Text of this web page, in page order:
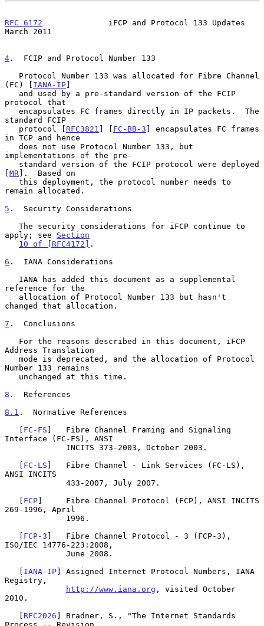
RFC 6172
              iFCP and Protocol 133 Updates
March 2011
4 .  FCIP and Protocol Number 133
(FC) [ IANA-IP]
protocol that
standard FCIP
   protocol [
RFC3821 ] [ FC-BB-3 ] encapsulates FC frames
in TCP and hence
implementations of the pre-
[MR].  Based on
remain allocated.
5 .  Security Considerations
apply; see Section
10 of [RFC4172] .
6 .  IANA Considerations
reference for the
changed that allocation.
7 .  Conclusions
Address Translation
Number 133 remains
8 .  References
8.1 .  Normative References
   [
FC-FS ]   Fibre Channel Framing and Signaling
Interface (FC-FS), ANSI
   [
FC-LS ]   Fibre Channel - Link Services (FC-LS),
ANSI INCITS
   [
FCP]     Fibre Channel Protocol (FCP), ANSI INCITS
269-1996, April
   [
FCP-3 ]   Fibre Channel Protocol - 3 (FCP-3),
ISO/IEC 14776-223:2008,
   [
IANA-IP] Assigned Internet Protocol Numbers, IANA
Registry,
http://www.iana.org , visited October
2010.
   [
RFC2026 ] Bradner, S., "The Internet Standards